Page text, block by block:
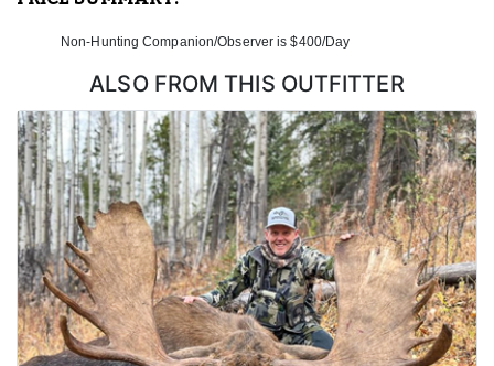
Non-Hunting Companion/Observer is $400/Day
ALSO FROM THIS OUTFITTER